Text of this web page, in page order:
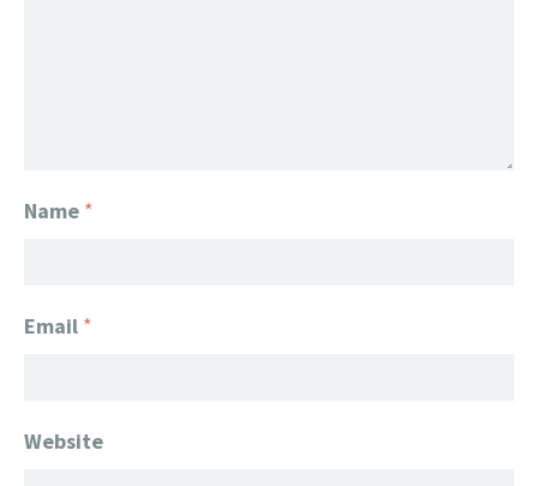
Name *
Email *
Website